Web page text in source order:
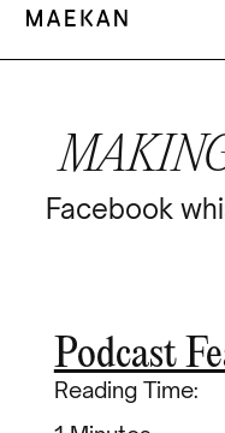
Facebook
Podcast
Reading Time: